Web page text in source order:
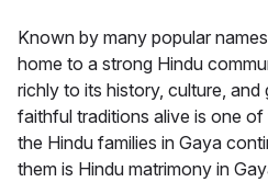
Known by many popular
home to a strong Hindu
richly to its history, culture, and
faithful traditions alive is one
the Hindu families in Gaya
them is Hindu matrimony in